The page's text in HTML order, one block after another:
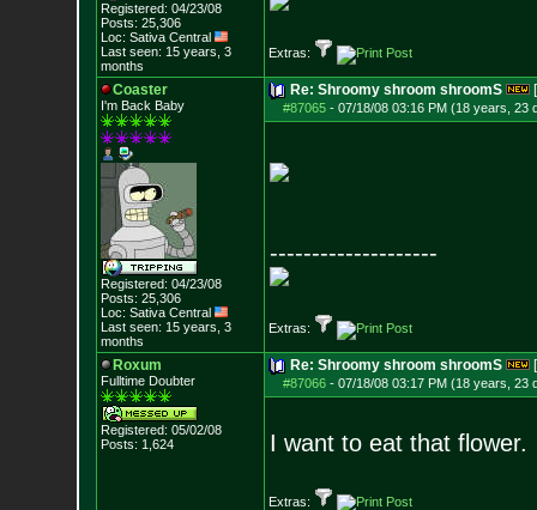
Registered: 04/23/08
Posts: 25,306
Loc: Sativa Central
Last seen: 15 years, 3
months
Extras:
Coaster
I'm Back Baby
Registered: 04/23/08
Posts: 25,306
Loc: Sativa Central
Last seen: 15 years, 3
months
Re: Shroomy shroom shroomS
#87065- 07/18/08 03:16 PM (18 years, 23
--------------------
Extras:
Roxum
Fulltime Doubter
Registered: 05/02/08
Posts: 1,624
Re: Shroomy shroom shroomS
#87066- 07/18/08 03:17 PM (18 years, 23
I want to eat that flower.
Extras: